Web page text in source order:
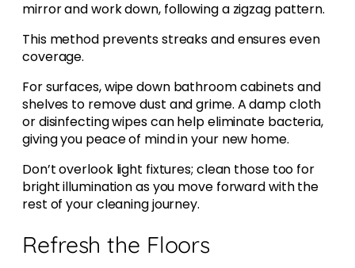
mirror and work down, following a zigzag pattern.
This method prevents streaks and ensures even
coverage.
For surfaces, wipe down bathroom cabinets and
shelves to remove dust and grime. A damp cloth
or disinfecting wipes can help eliminate bacteria,
giving you peace of mind in your new home.
Don’t overlook light fixtures; clean those too for
bright illumination as you move forward with the
rest of your cleaning journey.
Refresh the Floors